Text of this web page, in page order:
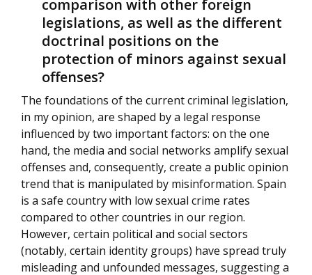
comparison with other foreign
legislations, as well as the different
doctrinal positions on the
protection of minors against sexual
offenses?
The foundations of the current criminal legislation,
in my opinion, are shaped by a legal response
influenced by two important factors: on the one
hand, the media and social networks amplify sexual
offenses and, consequently, create a public opinion
trend that is manipulated by misinformation. Spain
is a safe country with low sexual crime rates
compared to other countries in our region.
However, certain political and social sectors
(notably, certain identity groups) have spread truly
misleading and unfounded messages, suggesting a